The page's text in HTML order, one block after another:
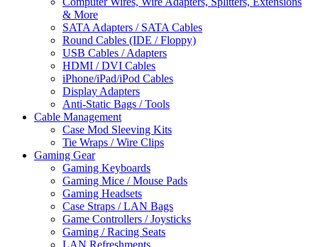
& More
SATA Adapters / SATA Cables
Round Cables (IDE / Floppy)
USB Cables / Adapters
HDMI / DVI Cables
iPhone/iPad/iPod Cables
Display Adapters
Anti-Static Bags / Tools
Cable Management
Case Mod Sleeving Kits
Tie Wraps / Wire Clips
Gaming Gear
Gaming Keyboards
Gaming Mice / Mouse Pads
Gaming Headsets
Case Straps / LAN Bags
Game Controllers / Joysticks
Gaming / Racing Seats
LAN Refreshments